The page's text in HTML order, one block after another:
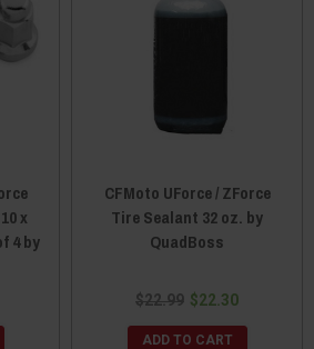
x
4 by
CFMoto UForce / ZForce
Tire Sealant 32 oz. by
QuadBoss
$22.99 $22.30
ADD TO CART